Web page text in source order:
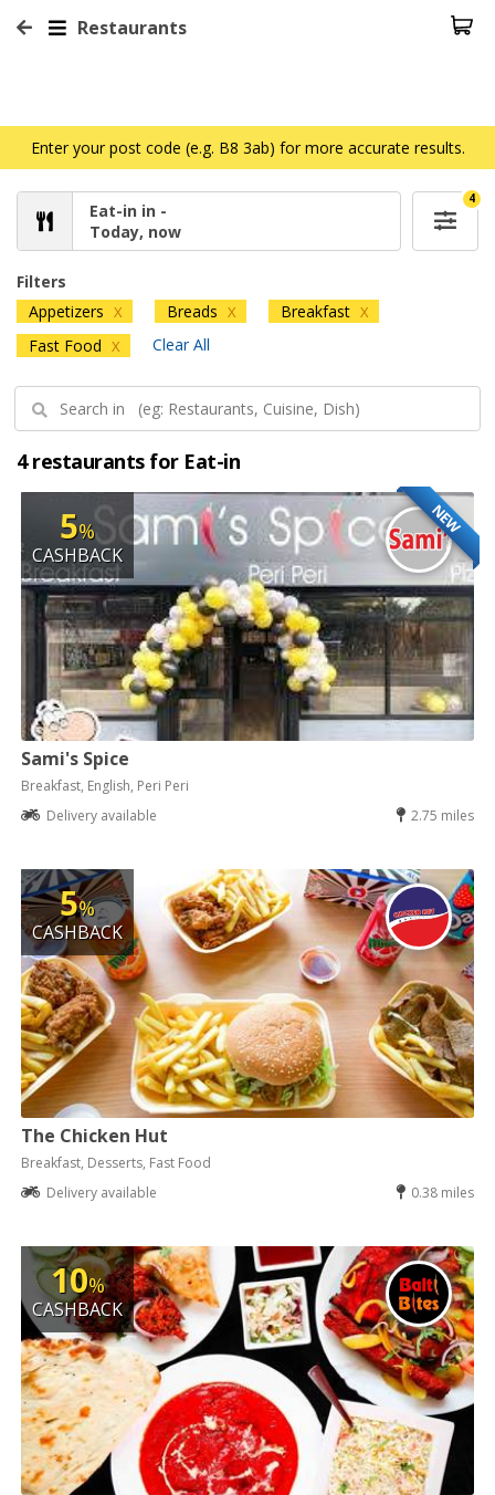
Restaurants
Enter your post code (e.g. B8 3ab) for more accurate results.
Eat-in in -
Today, now
4
Filters
Appetizers X Breads X Breakfast X
Fast Food X Clear All
4 restaurants for Eat-in
NEW
5%
CASHBACK
Sami's Spice
Breakfast, English, Peri Peri
Delivery available
2.75 miles
5%
CASHBACK
The Chicken Hut
Breakfast, Desserts, Fast Food
Delivery available
0.38 miles
10%
CASHBACK